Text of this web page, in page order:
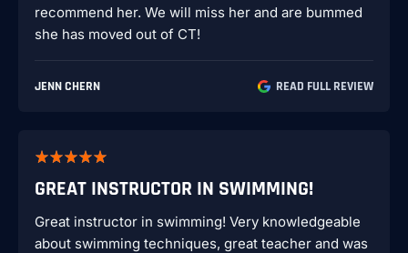
recommend her. We will miss her and are bummed
she has moved out of CT!
JENN CHERN READ FULL REVIEW
GREAT INSTRUCTOR IN SWIMMING!
Great instructor in swimming! Very knowledgeable
about swimming techniques, great teacher and was